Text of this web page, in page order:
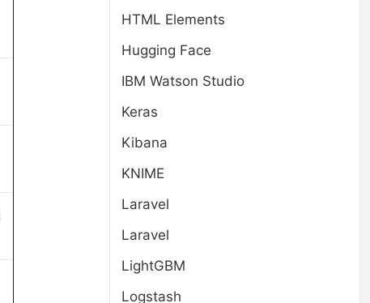
HTML Elements
Hugging Face
IBM Watson Studio
Keras
Kibana
KNIME
Laravel
Laravel
LightGBM
Logstash